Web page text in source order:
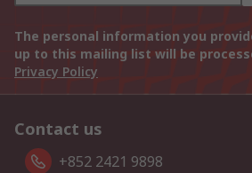
The personal information you
up to this mailing list will be
Privacy Policy
Contact us
+852 2421 9898